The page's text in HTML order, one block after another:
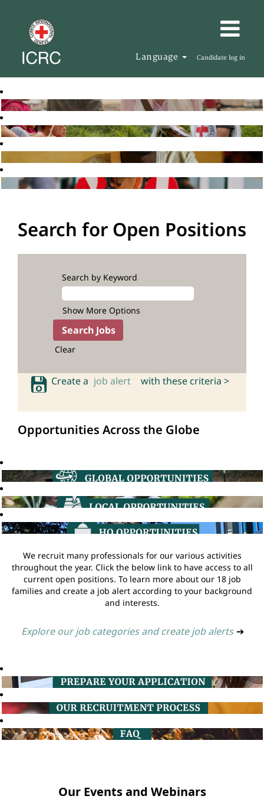
Language Candidate log in
Search for Open Positions
Search by Keyword
Show More Options
Clear
Create a job alert with these criteria >
Opportunities Across the Globe
We recruit many professionals for our various activities
throughout the year. Click the below link to have access to all
current open positions. To learn more about our 18 job
families and create a job alert according to your background
and interests.
Explore our job categories and create job alerts ➔
Our Events and Webinars